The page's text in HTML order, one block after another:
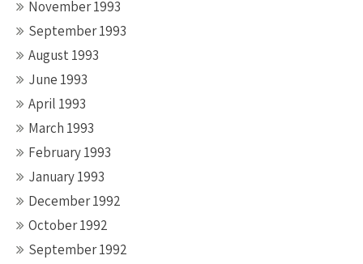
November 1993
September 1993
August 1993
June 1993
April 1993
March 1993
February 1993
January 1993
December 1992
October 1992
September 1992